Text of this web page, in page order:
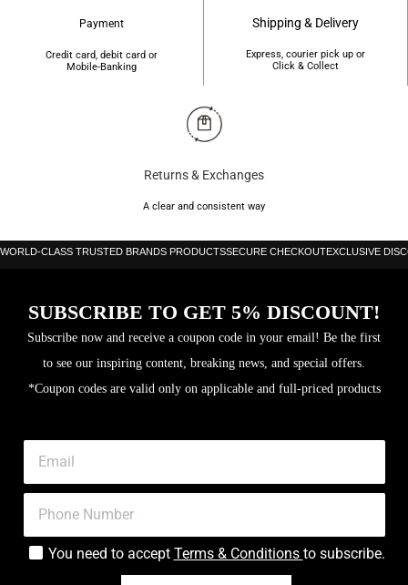
Payment
Credit card, debit card or
Mobile-Banking
Shipping & Delivery
Express, courier pick up or
Click & Collect
Returns & Exchanges
A clear and consistent way
WORLD-CLASS TRUSTED BRANDS PRODUCTSSECURE CHECKOUTEXCLUSIVE
SUBSCRIBE TO GET 5% DISCOUNT!
Subscribe now and receive a coupon code in your email! Be the first
to see our inspiring content, breaking news, and special offers.
*Coupon codes are valid only on applicable and full-priced products
You need to accept Terms & Conditions to subscribe.